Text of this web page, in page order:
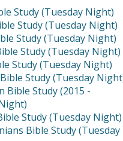
Study (Tuesday Night)
Study (Tuesday Night)
Study (Tuesday Night)
Study (Tuesday Night)
Study (Tuesday Night)
Study (Tuesday
Bible Study (2015 -
Study (Tuesday Night)
Bible Study (Tuesday